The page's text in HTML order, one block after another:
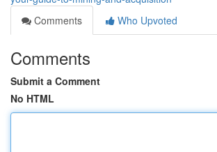
Comments
Who Upvoted
Comments
Submit a Comment
No HTML